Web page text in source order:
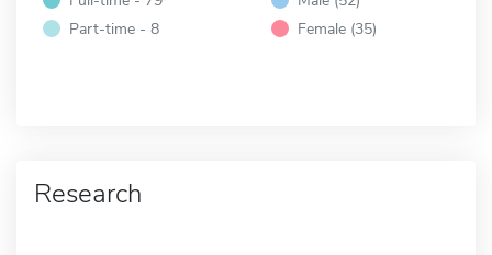
Part-time - 8
Female (35)
Research